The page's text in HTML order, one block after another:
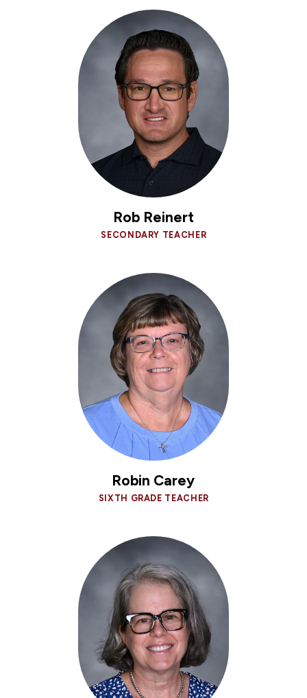
Rob Reinert
SECONDARY TEACHER
Robin Carey
SIXTH GRADE TEACHER